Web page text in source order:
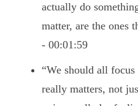
actually do
matter, are the ones
- 00:01:59
“We should all
really matters, not